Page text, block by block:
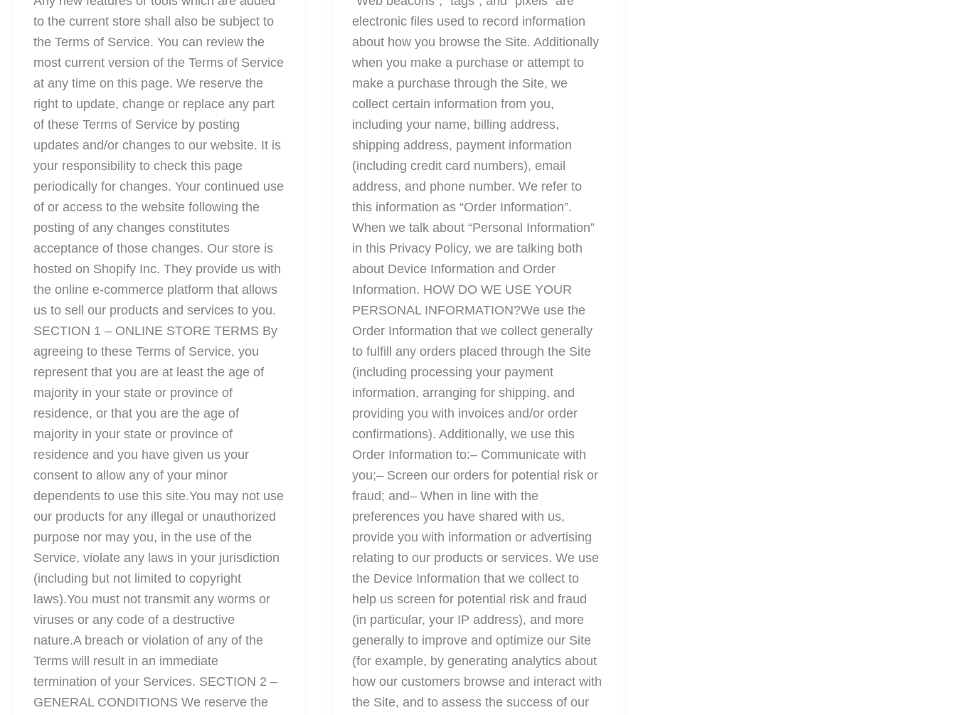
to the current store shall also be subject to
the Terms of Service. You can review the
most current version of the Terms of Service
at any time on this page. We reserve the
right to update, change or replace any part
of these Terms of Service by posting
updates and/or changes to our website. It is
your responsibility to check this page
periodically for changes. Your continued use
of or access to the website following the
posting of any changes constitutes
acceptance of those changes. Our store is
hosted on Shopify Inc. They provide us with
the online e-commerce platform that allows
us to sell our products and services to you.
SECTION 1 – ONLINE STORE TERMS By
agreeing to these Terms of Service, you
represent that you are at least the age of
majority in your state or province of
residence, or that you are the age of
majority in your state or province of
residence and you have given us your
consent to allow any of your minor
dependents to use this site.You may not use
our products for any illegal or unauthorized
purpose nor may you, in the use of the
Service, violate any laws in your jurisdiction
(including but not limited to copyright
laws).You must not transmit any worms or
viruses or any code of a destructive
nature.A breach or violation of any of the
Terms will result in an immediate
termination of your Services. SECTION 2 –
GENERAL CONDITIONS We reserve the
electronic files used to record information
about how you browse the Site. Additionally
when you make a purchase or attempt to
make a purchase through the Site, we
collect certain information from you,
including your name, billing address,
shipping address, payment information
(including credit card numbers), email
address, and phone number. We refer to
this information as “Order Information”.
When we talk about “Personal Information”
in this Privacy Policy, we are talking both
about Device Information and Order
Information. HOW DO WE USE YOUR
PERSONAL INFORMATION?We use the
Order Information that we collect generally
to fulfill any orders placed through the Site
(including processing your payment
information, arranging for shipping, and
providing you with invoices and/or order
confirmations). Additionally, we use this
Order Information to:– Communicate with
you;– Screen our orders for potential risk or
fraud; and– When in line with the
preferences you have shared with us,
provide you with information or advertising
relating to our products or services. We use
the Device Information that we collect to
help us screen for potential risk and fraud
(in particular, your IP address), and more
generally to improve and optimize our Site
(for example, by generating analytics about
how our customers browse and interact with
the Site, and to assess the success of our